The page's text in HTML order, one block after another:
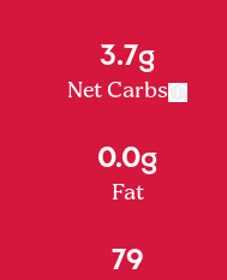
3.7g
Net Carbs
0.0g
Fat
79